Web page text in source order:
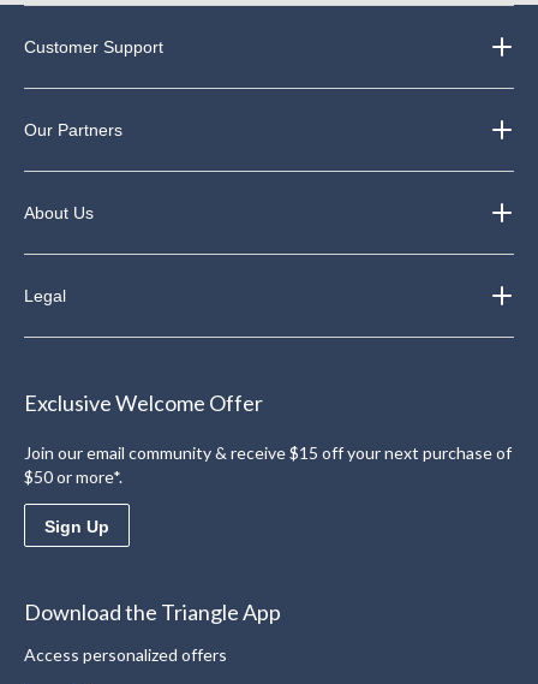
Customer Support
Our Partners
About Us
Legal
Exclusive Welcome Offer
Join our email community & receive $15 off your next purchase of
$50 or more*.
Sign Up
Download the Triangle App
Access personalized offers